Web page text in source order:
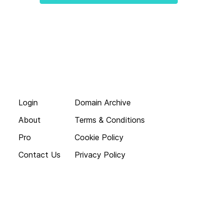
Login
About
Pro
Contact Us
Domain Archive
Terms & Conditions
Cookie Policy
Privacy Policy